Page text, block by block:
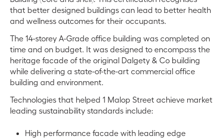
that better designed buildings can lead to better health
and wellness outcomes for their occupants.
The 14-storey A-Grade office building was completed on
time and on budget. It was designed to encompass the
heritage facade of the original Dalgety & Co building
while delivering a state-of-the-art commercial office
building and environment.
Technologies that helped 1 Malop Street achieve market
leading sustainability standards include:
High performance facade with leading edge